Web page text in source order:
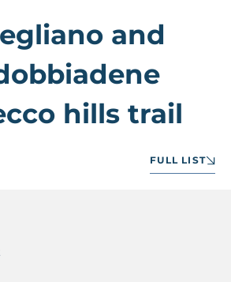
and
hills trail
FULL LIST